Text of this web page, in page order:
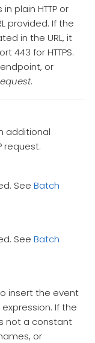
plain HTTP or
provided. If the
in the URL, it
443 for HTTPS.
or
.
additional
request.
See Batch
See Batch
insert the event
If the
not a constant
or